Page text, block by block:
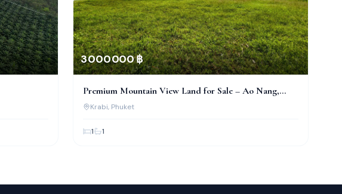
3 000 000 ฿
Premium Mountain View Land for Sale – Ao Nang,
Krabi
Krabi, Phuket
1 1